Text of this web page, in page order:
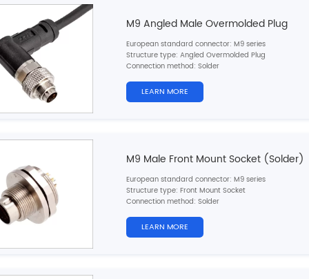
M9 Angled Male Overmolded Plug
European standard connector: M9 series
Structure type: Angled Overmolded Plug
Connection method: Solder
Contacts number: 2， 3，4，5，6，7，8pins
Wire material: PVC/PUR
LEARN MORE
M9 Male Front Mount Socket (Solder)
European standard connector: M9 series
Structure type: Front Mount Socket
Connection method: Solder
Contacts number: 2， 3，4，5，6，7，8pins
Cable material: Single wires
LEARN MORE